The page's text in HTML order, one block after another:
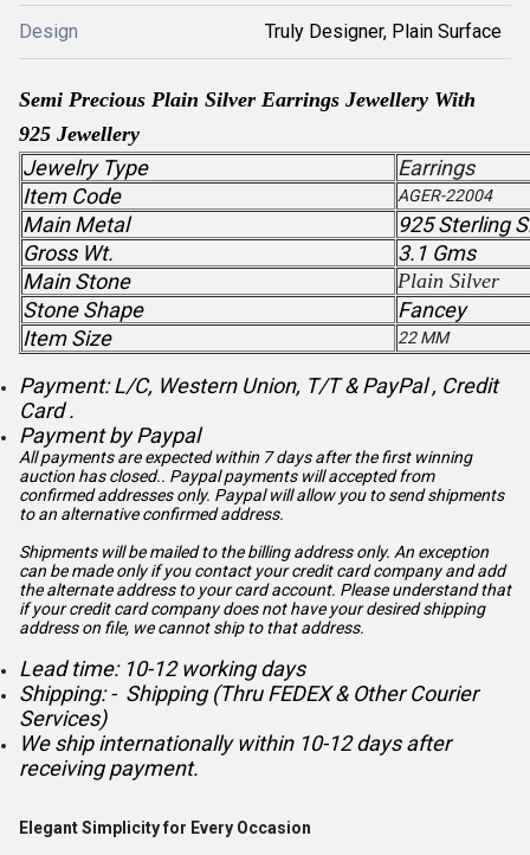
Design Truly Designer, Plain Surface
Semi Precious Plain Silver Earrings Jewellery With
925 Jewellery
Jewelry Type
Earrings
Item Code
AGER-22004
Main Metal
925 Sterling
Gross Wt.
3.1 Gms
Main Stone
Plain Silver
Stone Shape
Fancey
Item Size
22 MM
Payment: L/C, Western Union, T/T & PayPal , Credit
Card .
Payment by Paypal
All payments are expected within 7 days after the first winning
auction has closed.. Paypal payments will accepted from
confirmed addresses only. Paypal will allow you to send shipments
to an alternative confirmed address.
Shipments will be mailed to the billing address only. An exception
can be made only if you contact your credit card company and add
the alternate address to your card account. Please understand that
if your credit card company does not have your desired shipping
address on file, we cannot ship to that address.
Lead time: 10-12 working days
Shipping: - Shipping (Thru FEDEX & Other Courier
Services)
We ship internationally within 10-12 days after
receiving payment.
Elegant Simplicity for Every Occasion